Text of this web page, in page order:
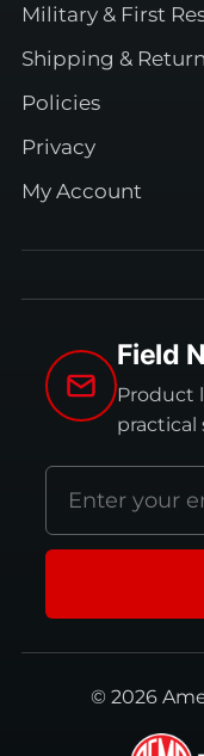
Military & First
Shipping &
Policies
Privacy
My Account
Field
Product
practical
Email
address
© 2026